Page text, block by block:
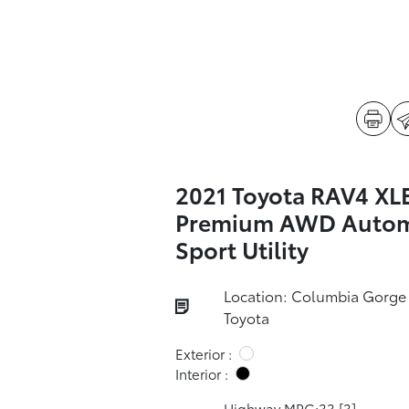
2021 Toyota RAV4
Premium AWD
Sport Utility
Location: Columbia Gorge
Toyota
Exterior :
Interior :